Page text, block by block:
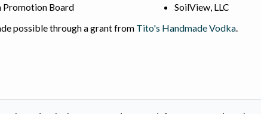
Promotion Board
SoilView, LLC
possible through a grant from Tito's Handmade Vodka.